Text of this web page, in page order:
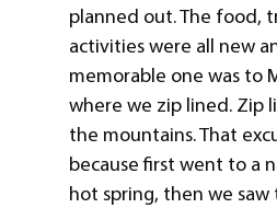
planned out. The food,
activities were all new
memorable one was to
where we zip lined. Zip
the mountains. That
because first went to a
hot spring, then we